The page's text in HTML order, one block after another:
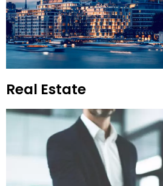
Real Estate